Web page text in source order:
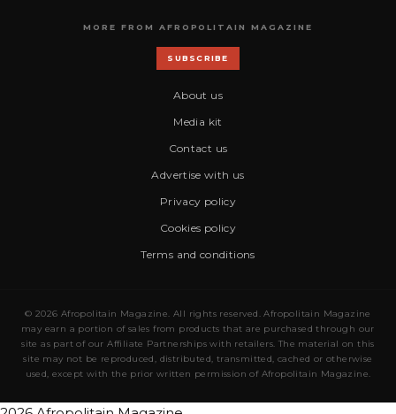
MORE FROM AFROPOLITAIN MAGAZINE
SUBSCRIBE
About us
Media kit
Contact us
Advertise with us
Privacy policy
Cookies policy
Terms and conditions
© 2026 Afropolitain Magazine. All rights reserved. Afropolitain Magazine
may earn a portion of sales from products that are purchased through our
site as part of our Affiliate Partnerships with retailers. The material on this
site may not be reproduced, distributed, transmitted, cached or otherwise
used, except with the prior written permission of Afropolitain Magazine.